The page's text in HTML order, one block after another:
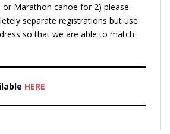
or Marathon canoe for 2) please
separate registrations but use
so that we are able to match
HERE